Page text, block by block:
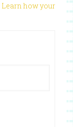
Learn how your